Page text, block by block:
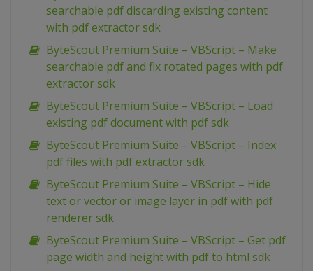
searchable pdf discarding existing content
with pdf extractor sdk
ByteScout Premium Suite – VBScript – Make
searchable pdf and fix rotated pages with pdf
extractor sdk
ByteScout Premium Suite – VBScript – Load
existing pdf document with pdf sdk
ByteScout Premium Suite – VBScript – Index
pdf files with pdf extractor sdk
ByteScout Premium Suite – VBScript – Hide
text or vector or image layer in pdf with pdf
renderer sdk
ByteScout Premium Suite – VBScript – Get pdf
page width and height with pdf to html sdk